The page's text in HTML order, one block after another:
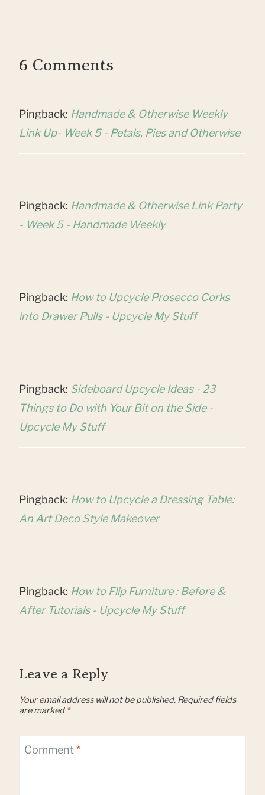
6 Comments
Pingback: Handmade & Otherwise Weekly
Link Up- Week 5 - Petals, Pies and Otherwise
Pingback: Handmade & Otherwise Link Party
- Week 5 - Handmade Weekly
Pingback: How to Upcycle Prosecco Corks
into Drawer Pulls - Upcycle My Stuff
Pingback: Sideboard Upcycle Ideas - 23
Things to Do with Your Bit on the Side -
Upcycle My Stuff
Pingback: How to Upcycle a Dressing Table:
An Art Deco Style Makeover
Pingback: How to Flip Furniture : Before &
After Tutorials - Upcycle My Stuff
Leave a Reply
Your email address will not be published. Required fields
are marked *
Comment*